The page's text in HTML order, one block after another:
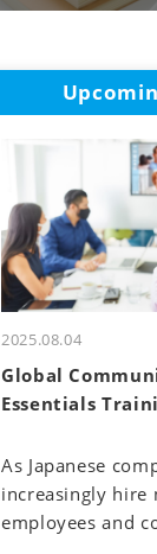
2025.08.04
Global
Essentials
As Japanese
increasingly hire
employees and